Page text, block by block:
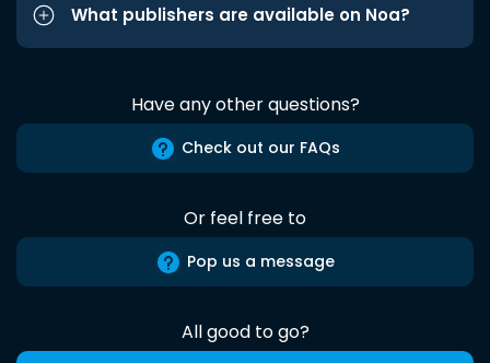
What publishers are available on Noa?
Have any other questions?
Check out our FAQs
Or feel free to
Pop us a message
All good to go?